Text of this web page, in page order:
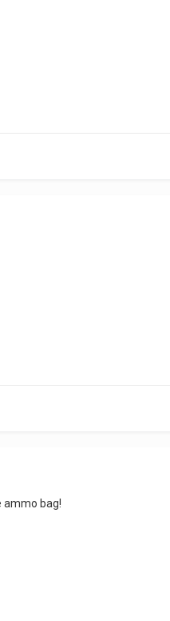
ammo bag!